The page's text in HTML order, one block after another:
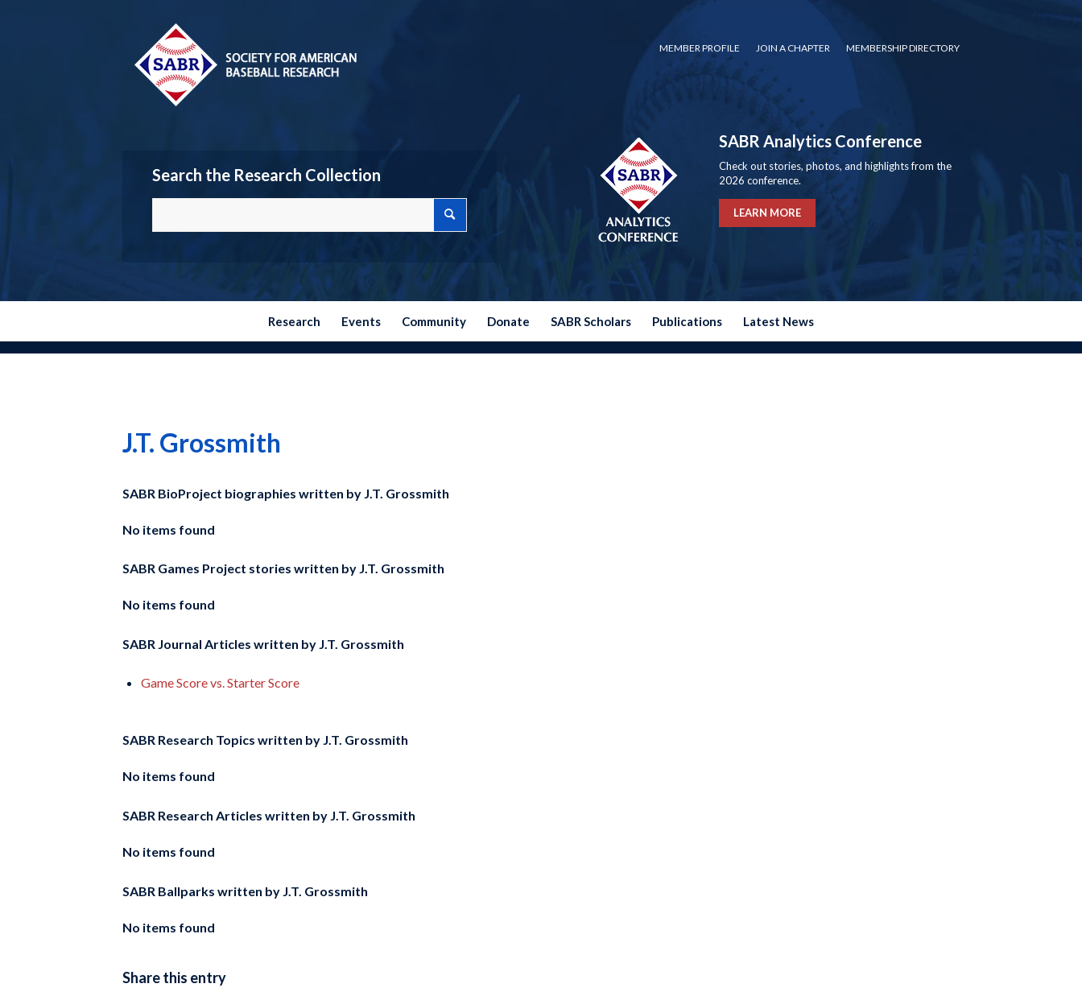
MEMBER PROFILE JOIN A CHAPTER MEMBERSHIP DIRECTORY
Search the Research Collection
SABR Analytics Conference
Check out stories, photos, and highlights from the
2026 conference.
LEARN MORE
Research Events Community Donate SABR Scholars Publications Latest News
J.T. Grossmith
SABR BioProject biographies written by J.T. Grossmith
No items found
SABR Games Project stories written by J.T. Grossmith
No items found
SABR Journal Articles written by J.T. Grossmith
Game Score vs. Starter Score
SABR Research Topics written by J.T. Grossmith
No items found
SABR Research Articles written by J.T. Grossmith
No items found
SABR Ballparks written by J.T. Grossmith
No items found
Share this entry